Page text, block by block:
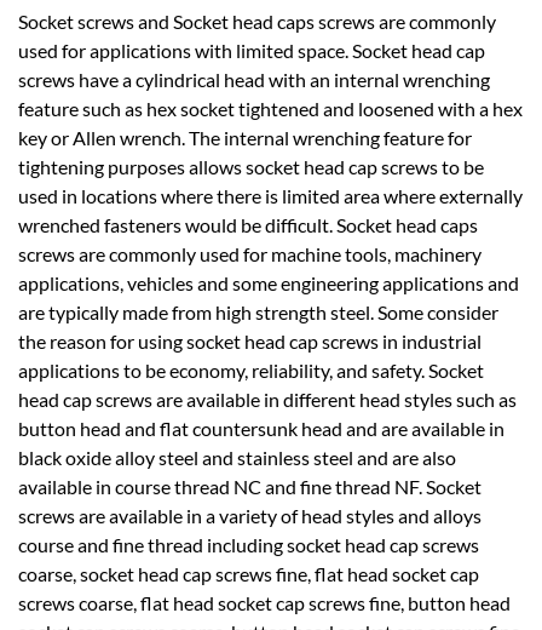
Socket screws and Socket head caps screws are commonly
used for applications with limited space. Socket head cap
screws have a cylindrical head with an internal wrenching
feature such as hex socket tightened and loosened with a hex
key or Allen wrench. The internal wrenching feature for
tightening purposes allows socket head cap screws to be
used in locations where there is limited area where externally
wrenched fasteners would be difficult. Socket head caps
screws are commonly used for machine tools, machinery
applications, vehicles and some engineering applications and
are typically made from high strength steel. Some consider
the reason for using socket head cap screws in industrial
applications to be economy, reliability, and safety. Socket
head cap screws are available in different head styles such as
button head and flat countersunk head and are available in
black oxide alloy steel and stainless steel and are also
available in course thread NC and fine thread NF. Socket
screws are available in a variety of head styles and alloys
course and fine thread including socket head cap screws
coarse, socket head cap screws fine, flat head socket cap
screws coarse, flat head socket cap screws fine, button head